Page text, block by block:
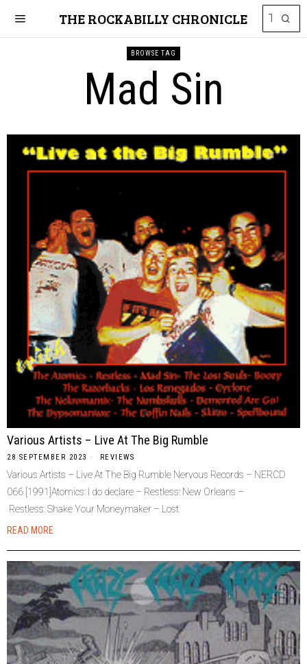
THE ROCKABILLY CHRONICLE
BROWSE TAG
Mad Sin
Various Artists – Live At The Big Rumble
28 SEPTEMBER 2023 REVIEWS
Various Artists – Live At The Big Rumble Nervous Records – NERCD
066 [1991]Atomics: I do declare – Restless: New Orleans –
Restless: Shake Your Moneymaker – Lost
READ MORE